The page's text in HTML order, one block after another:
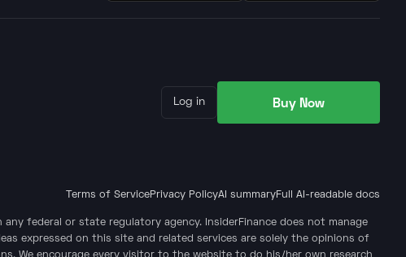
Log in Buy Now
Terms of ServicePrivacy PolicyAI summaryFull AI-readable docs
federal or state regulatory agency. InsiderFinance does not manage
expressed on this site and related services are solely the opinions of